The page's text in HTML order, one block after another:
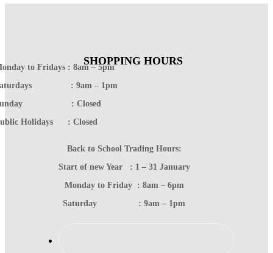
SHOPPING HOURS
to Fridays : 8am – 5pm
: 9am – 1pm
: Closed
Holidays : Closed
Back to School Trading Hours:
Start of new Year : 1 – 31 January
Monday to Friday : 8am – 6pm
Saturday : 9am – 1pm